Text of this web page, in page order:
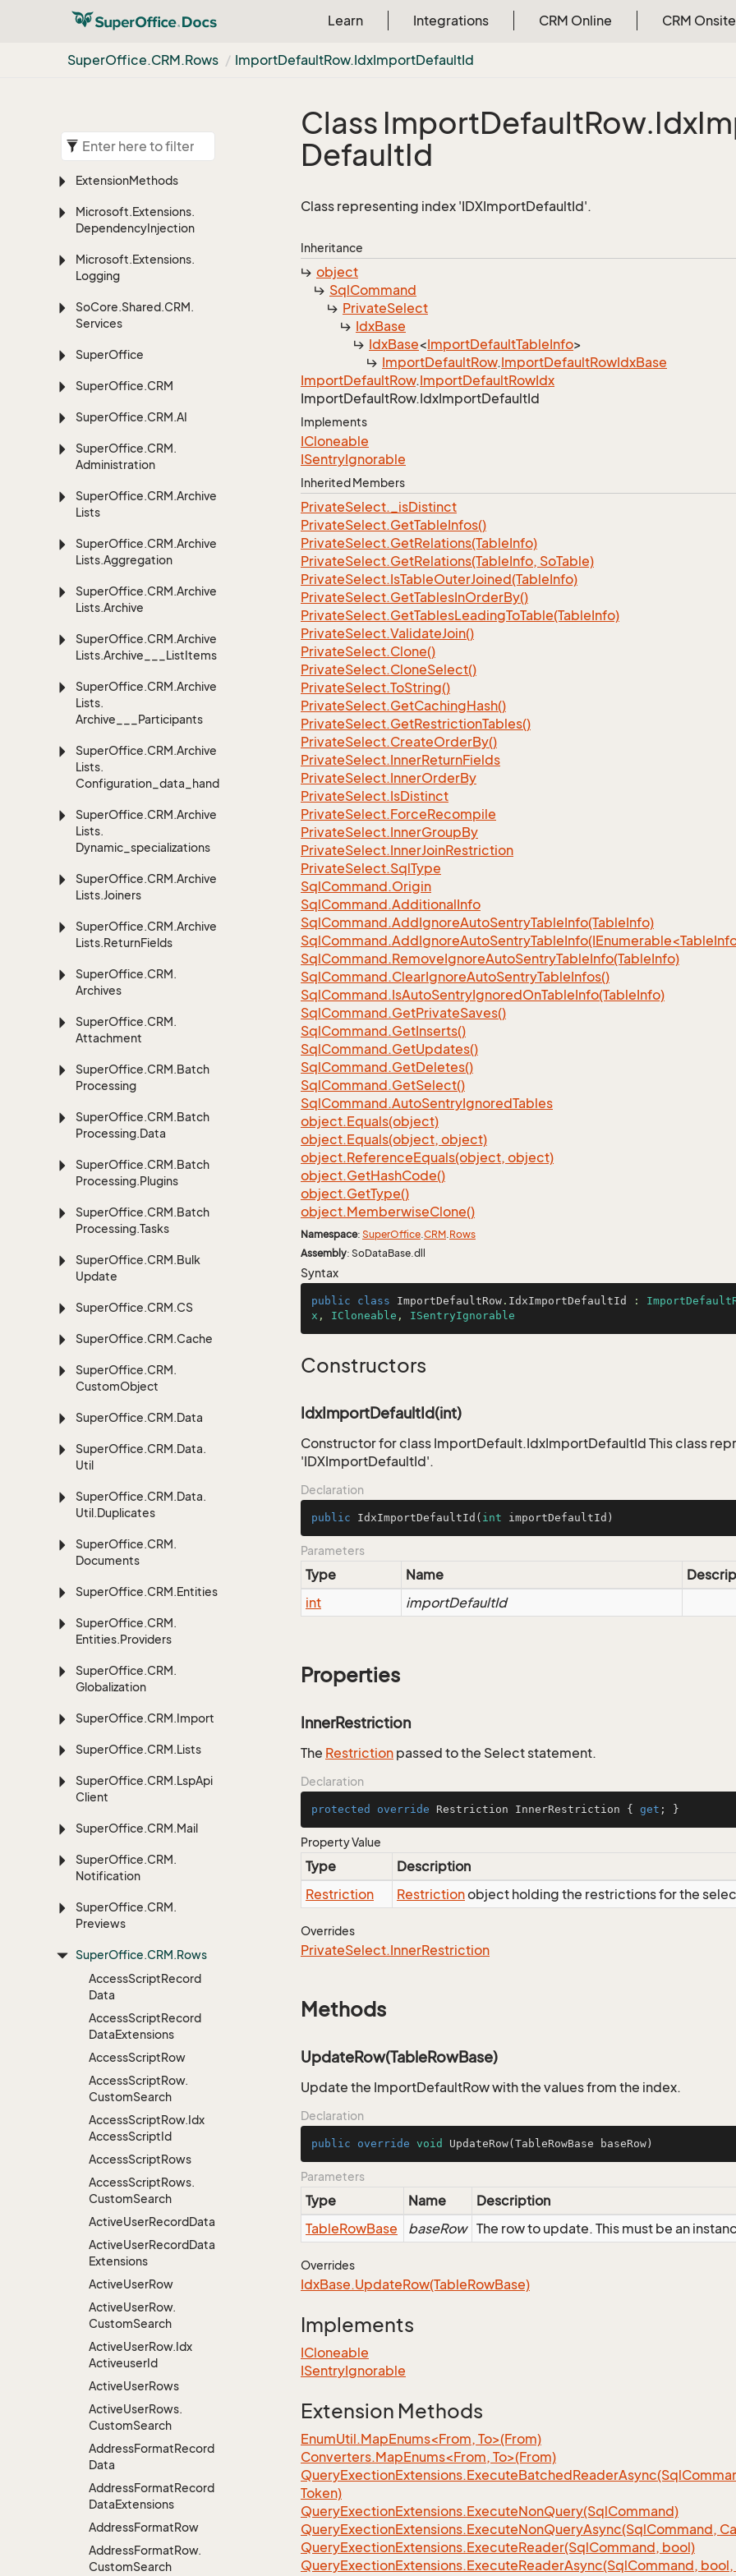
Learn Integrations CRM Online CRM Onsite
SuperOffice.CRM.Rows ImportDefaultRow.IdxImportDefaultId
ExtensionMethods
Microsoft.Extensions.
DependencyInjection
Microsoft.Extensions.
Logging
SoCore.Shared.CRM.
Services
SuperOffice
SuperOffice.CRM
SuperOffice.CRM.AI
SuperOffice.CRM.
Administration
SuperOffice.CRM.Archive
Lists
SuperOffice.CRM.Archive
Lists.Aggregation
SuperOffice.CRM.Archive
Lists.Archive
SuperOffice.CRM.Archive
Lists.Archive___ListItems
SuperOffice.CRM.Archive
Lists.
Archive___Participants
SuperOffice.CRM.Archive
Lists.
Configuration_data_handling
SuperOffice.CRM.Archive
Lists.
Dynamic_specializations
SuperOffice.CRM.Archive
Lists.Joiners
SuperOffice.CRM.Archive
Lists.ReturnFields
SuperOffice.CRM.
Archives
SuperOffice.CRM.
Attachment
SuperOffice.CRM.Batch
Processing
SuperOffice.CRM.Batch
Processing.Data
SuperOffice.CRM.Batch
Processing.Plugins
SuperOffice.CRM.Batch
Processing.Tasks
SuperOffice.CRM.Bulk
Update
SuperOffice.CRM.CS
SuperOffice.CRM.Cache
SuperOffice.CRM.
CustomObject
SuperOffice.CRM.Data
SuperOffice.CRM.Data.
Util
SuperOffice.CRM.Data.
Util.Duplicates
SuperOffice.CRM.
Documents
SuperOffice.CRM.Entities
SuperOffice.CRM.
Entities.Providers
SuperOffice.CRM.
Globalization
SuperOffice.CRM.Import
SuperOffice.CRM.Lists
SuperOffice.CRM.LspApi
Client
SuperOffice.CRM.Mail
SuperOffice.CRM.
Notification
SuperOffice.CRM.
Previews
SuperOffice.CRM.Rows
AccessScriptRecord
Data
AccessScriptRecord
DataExtensions
AccessScriptRow
AccessScriptRow.
CustomSearch
AccessScriptRow.Idx
AccessScriptId
AccessScriptRows
AccessScriptRows.
CustomSearch
ActiveUserRecordData
ActiveUserRecordData
Extensions
ActiveUserRow
ActiveUserRow.
CustomSearch
ActiveUserRow.Idx
ActiveuserId
ActiveUserRows
ActiveUserRows.
CustomSearch
AddressFormatRecord
Data
AddressFormatRecord
DataExtensions
AddressFormatRow
AddressFormatRow.
CustomSearch
Class ImportDefaultRow.Idx
DefaultId
Class representing index 'IDXImportDefaultId'.
Inheritance
object
SqlCommand
PrivateSelect
IdxBase
IdxBase<ImportDefaultTableInfo>
ImportDefaultRow.ImportDefaultRowIdxBase
ImportDefaultRow.ImportDefaultRowIdx
ImportDefaultRow.IdxImportDefaultId
Implements
ICloneable
ISentryIgnorable
Inherited Members
PrivateSelect._isDistinct
PrivateSelect.GetTableInfos()
PrivateSelect.GetRelations(TableInfo)
PrivateSelect.GetRelations(TableInfo, SoTable)
PrivateSelect.IsTableOuterJoined(TableInfo)
PrivateSelect.GetTablesInOrderBy()
PrivateSelect.GetTablesLeadingToTable(TableInfo)
PrivateSelect.ValidateJoin()
PrivateSelect.Clone()
PrivateSelect.CloneSelect()
PrivateSelect.ToString()
PrivateSelect.GetCachingHash()
PrivateSelect.GetRestrictionTables()
PrivateSelect.CreateOrderBy()
PrivateSelect.InnerReturnFields
PrivateSelect.InnerOrderBy
PrivateSelect.IsDistinct
PrivateSelect.ForceRecompile
PrivateSelect.InnerGroupBy
PrivateSelect.InnerJoinRestriction
PrivateSelect.SqlType
SqlCommand.Origin
SqlCommand.AdditionalInfo
SqlCommand.AddIgnoreAutoSentryTableInfo(TableInfo)
SqlCommand.RemoveIgnoreAutoSentryTableInfo(TableInfo)
SqlCommand.ClearIgnoreAutoSentryTableInfos()
SqlCommand.IsAutoSentryIgnoredOnTableInfo(TableInfo)
SqlCommand.GetPrivateSaves()
SqlCommand.GetInserts()
SqlCommand.GetUpdates()
SqlCommand.GetDeletes()
SqlCommand.GetSelect()
SqlCommand.AutoSentryIgnoredTables
object.Equals(object)
object.Equals(object, object)
object.ReferenceEquals(object, object)
object.GetHashCode()
object.GetType()
object.MemberwiseClone()
Namespace: SuperOffice.CRM.Rows
Assembly: SoDataBase.dll
Syntax
public class ImportDefaultRow . IdxImportDefaultId :
x , ICloneable , ISentryIgnorable
Constructors
IdxImportDefaultId(int)
Constructor for class ImportDefault.IdxImportDefaultId This class
'IDXImportDefaultId'.
Declaration
public IdxImportDefaultId ( int importDefaultId)
Parameters
Type Name
int
importDefaultId
Properties
InnerRestriction
The Restriction passed to the Select statement.
Declaration
protected override Restriction InnerRestriction { get ; }
Property Value
Type
Description
Restriction
Restrictionobject holding the restrictions for the
Overrides
PrivateSelect.InnerRestriction
Methods
UpdateRow(TableRowBase)
Update the ImportDefaultRow with the values from the index.
Declaration
public override void UpdateRow(TableRowBase baseRow)
Parameters
Type Name
Description
TableRowBase baseRow The row to update. This must be an
Overrides
IdxBase.UpdateRow(TableRowBase)
Implements
ICloneable
ISentryIgnorable
Extension Methods
EnumUtil.MapEnums<From, To>(From)
Converters.MapEnums<From, To>(From)
QueryExectionExtensions.ExecuteBatchedReaderAsync(Sql
Token)
QueryExectionExtensions.ExecuteNonQuery(SqlCommand)
QueryExectionExtensions.ExecuteNonQueryAsync(SqlCommand,
QueryExectionExtensions.ExecuteReader(SqlCommand, bool)
QueryExectionExtensions.ExecuteReaderAsync(SqlCommand,